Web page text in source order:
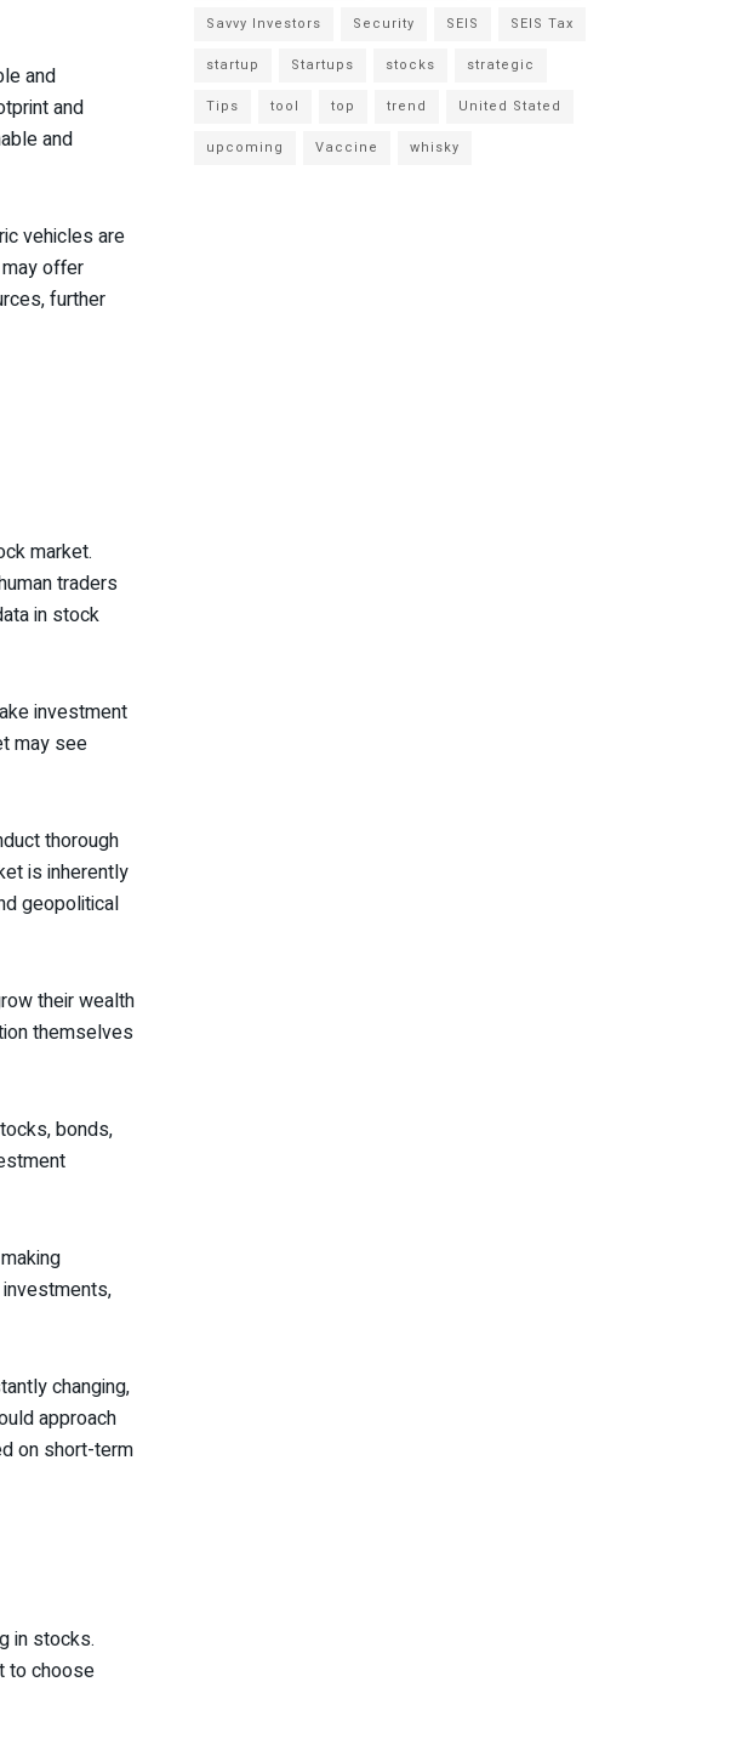
and
and
and
vehicles are
offer
further
market.
traders
in stock
investment
may see
thorough
is inherently
geopolitical
their wealth
themselves
bonds,
changing,
approach
on short-term
in stocks.
to choose
Savvy Investors
Security SEIS
SEIS Tax
startup
Startups stocks
strategic
Tips
tool top trend
United Stated
upcoming
Vaccine whisky